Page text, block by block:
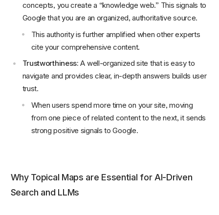
concepts, you create a “knowledge web.” This signals to
Google that you are an organized, authoritative source.
This authority is further amplified when other experts
cite your comprehensive content.
Trustworthiness: A well-organized site that is easy to
navigate and provides clear, in-depth answers builds user
trust.
When users spend more time on your site, moving
from one piece of related content to the next, it sends
strong positive signals to Google.
Why Topical Maps are Essential for AI-Driven
Search and LLMs